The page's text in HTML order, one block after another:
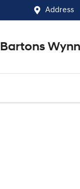
Address
Bartons